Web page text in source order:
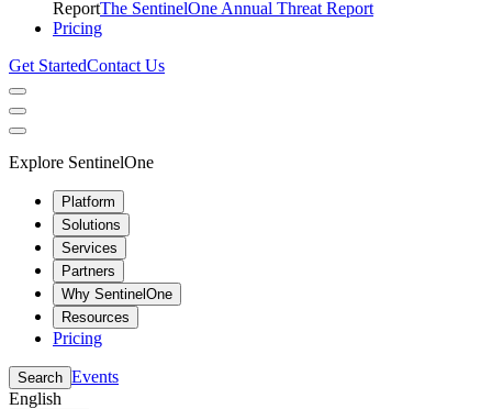
ReportThe SentinelOne Annual Threat Report
Pricing
Get StartedContact Us
Explore SentinelOne
Platform
Solutions
Services
Partners
Why SentinelOne
Resources
Pricing
Search Events
English